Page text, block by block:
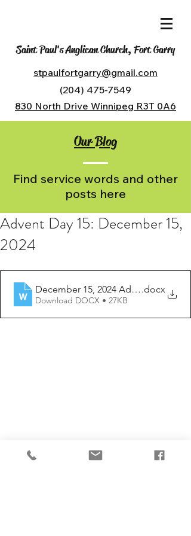
Saint Paul's Anglican Church, Fort Garry
stpaulfortgarry@gmail.com
(204) 475-7549
830 North Drive Winnipeg R3T 0A6
Our Blog
Find service words and other
posts here
Advent Day 15: December 15,
2024
December 15, 2024 Advent 3 Year C
.docx
Download DOCX • 27KB